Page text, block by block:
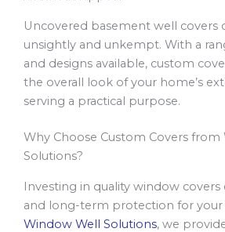
Uncovered basement well covers
unsightly and unkempt. With a
and designs available, custom
the overall look of your home’s
serving a practical purpose.
Why Choose Custom Covers from
Solutions?
Investing in quality window covers
and long-term protection for your
Window Well Solutions, we